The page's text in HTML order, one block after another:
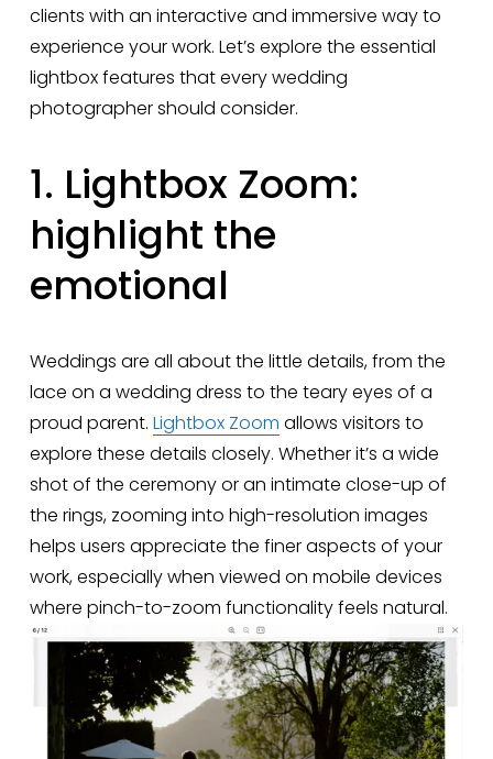
clients with an interactive and immersive way to
experience your work. Let’s explore the essential
lightbox features that every wedding
photographer should consider.
1. Lightbox Zoom:
highlight the
emotional
Weddings are all about the little details, from the
lace on a wedding dress to the teary eyes of a
proud parent. Lightbox Zoom allows visitors to
explore these details closely. Whether it’s a wide
shot of the ceremony or an intimate close-up of
the rings, zooming into high-resolution images
helps users appreciate the finer aspects of your
work, especially when viewed on mobile devices
where pinch-to-zoom functionality feels natural.